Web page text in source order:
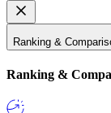
Ranking &
Ranking &